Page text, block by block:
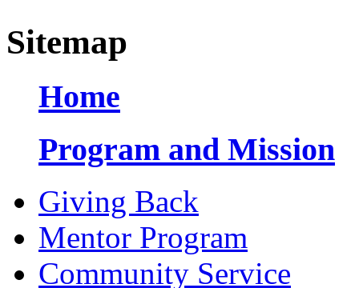
Sitemap
Home
Program and Mission
Giving Back
Mentor Program
Community Service